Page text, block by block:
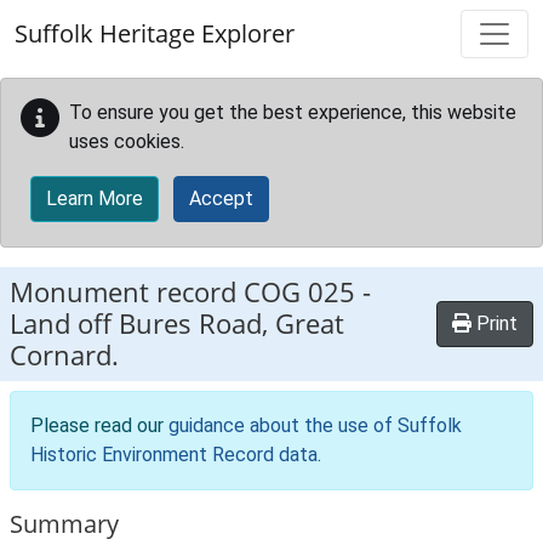
Suffolk Heritage Explorer
To ensure you get the best experience, this website
uses cookies.
Learn More Accept
Monument record COG 025 -
Land off Bures Road, Great
Cornard.
Print
Please read our guidance about the use of Suffolk
Historic Environment Record data.
Summary